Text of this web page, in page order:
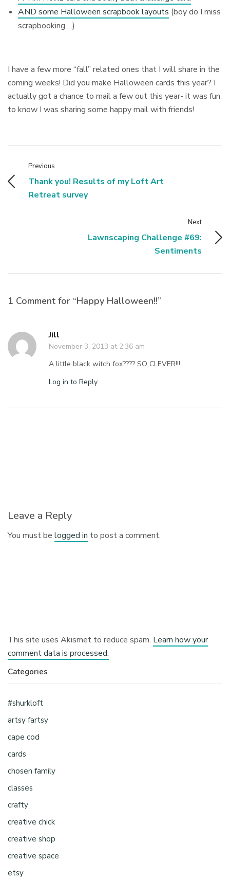
AND some Halloween scrapbook layouts (boy do I miss
scrapbooking….)
I have a few more “fall” related ones that I will share in the
coming weeks! Did you make Halloween cards this year? I
actually got a chance to mail a few out this year- it was fun
to know I was sharing some happy mail with friends!
Previous
Thank you! Results of my Loft Art
Retreat survey
Next
Lawnscaping Challenge #69:
Sentiments
1 Comment for “Happy Halloween!!”
Jill
November 3, 2013 at 2:36 am
A little black witch fox???? SO CLEVER!!!
Log in to Reply
Leave a Reply
You must belogged in to post a comment.
This site uses Akismet to reduce spam. Learn how your
comment data is processed.
Categories
#shurkloft
artsy fartsy
cape cod
cards
chosen family
classes
crafty
creative chick
creative shop
creative space
etsy